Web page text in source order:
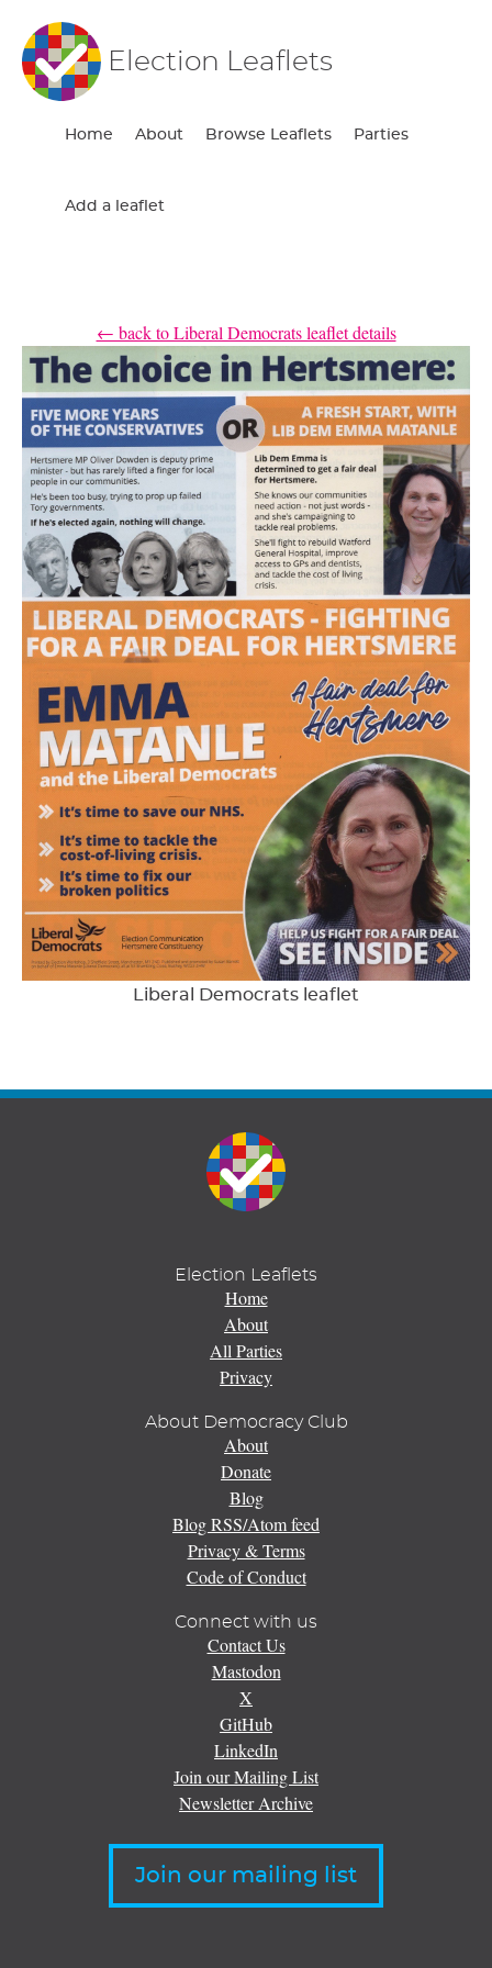
Election Leaflets
Home About Browse Leaflets Parties
Add a leaflet
← back to Liberal Democrats leaflet details
Liberal Democrats leaflet
Election Leaflets
Home
About
All Parties
Privacy
About Democracy Club
About
Donate
Blog
Blog RSS/Atom feed
Privacy & Terms
Code of Conduct
Connect with us
Contact Us
Mastodon
X
GitHub
LinkedIn
Join our Mailing List
Newsletter Archive
Join our mailing list